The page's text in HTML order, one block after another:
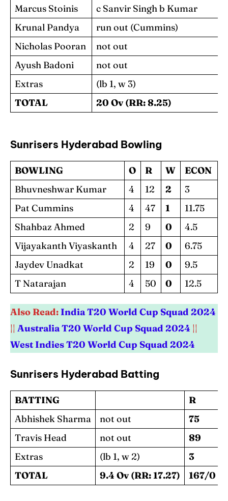
Marcus Stoinis
c Sanvir Singh b Kumar
Krunal Pandya
run out (Cummins)
Nicholas Pooran
not out
Ayush Badoni
not out
Extras
(lb 1, w 3)
TOTAL
20 Ov (RR: 8.25)
Sunrisers Hyderabad Bowling
BOWLING O R W
ECON
Bhuvneshwar Kumar
4 12 2
3
Pat Cummins
4 47 1
11.75
Shahbaz Ahmed
2 9 0
4.5
Vijayakanth Viyaskanth
4 27 0
6.75
Jaydev Unadkat
2 19 0
9.5
T Natarajan
4 50 0 12.5
Also Read: India T20 World Cup Squad 2024
|| Australia T20 World Cup Squad 2024 ||
West Indies T20 World Cup Squad 2024
Sunrisers Hyderabad Batting
BATTING R
Abhishek Sharma
not out 75
Travis Head
not out 89
Extras
(lb 1, w 2)
3
TOTAL
9.4 Ov (RR: 17.27) 167/0